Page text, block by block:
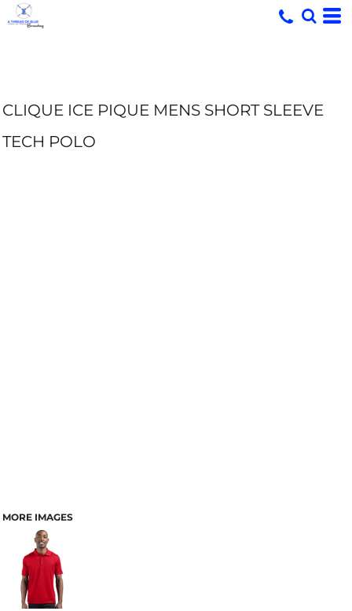
CLIQUE ICE PIQUE MENS SHORT SLEEVE
TECH POLO
MORE IMAGES